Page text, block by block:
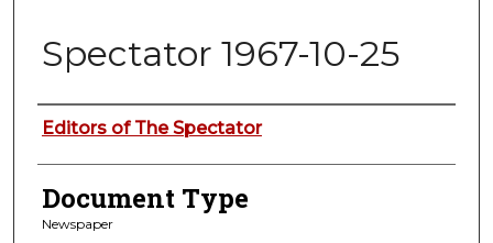
Spectator 1967-10-25
Authors
Editors of The Spectator
Document Type
Newspaper